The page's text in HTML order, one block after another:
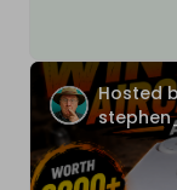
Hosted